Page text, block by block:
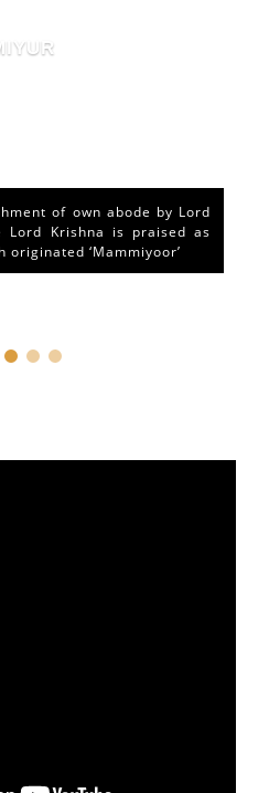
of own abode by Lord
Lord Krishna is praised as
originated ‘Mammiyoor’